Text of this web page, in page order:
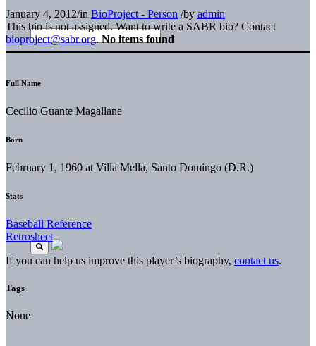
January 4, 2012/in BioProject - Person /by admin
This bio is not assigned. Want to write a SABR bio? Contact
bioproject@sabr.org. No items found
Full Name
Cecilio Guante Magallane
Born
February 1, 1960 at Villa Mella, Santo Domingo (D.R.)
Stats
Baseball Reference
Retrosheet
If you can help us improve this player’s biography, contact us.
Tags
None